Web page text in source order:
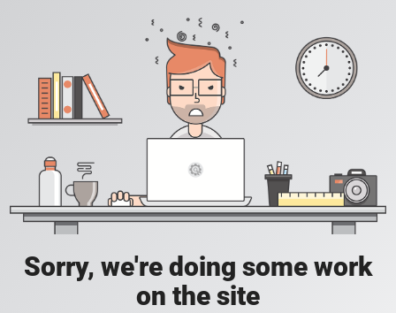
Sorry, we're doing some work
on the site